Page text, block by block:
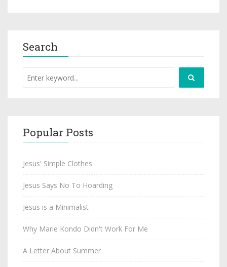
Search
Popular Posts
Jesus' Simple Clothes
Jesus Says No To Hoarding
Jesus is a Minimalist
Why Marie Kondo Didn't Work For Me
A Letter About Summer